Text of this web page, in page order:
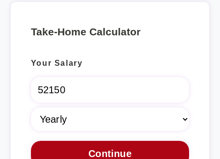
Rent Calculator
Take-Home Calculator
Your Salary